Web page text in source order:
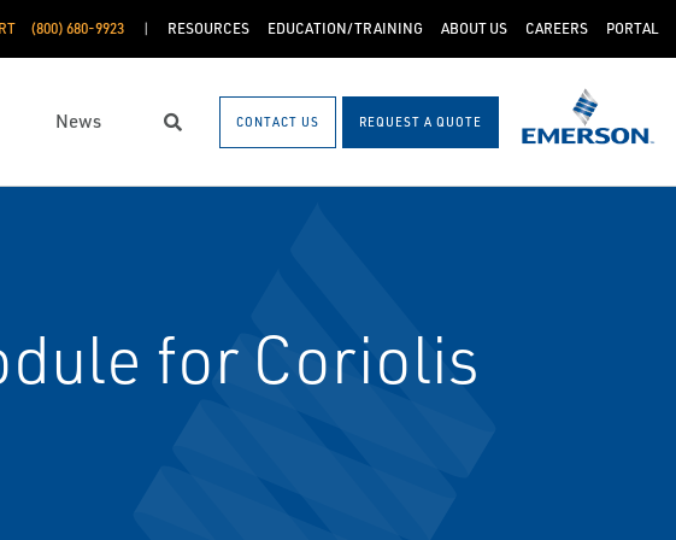
(800) 680-9923 RESOURCES EDUCATION/TRAINING ABOUT US CAREERS PORTAL
News Search CONTACT US REQUEST A QUOTE
for Coriolis